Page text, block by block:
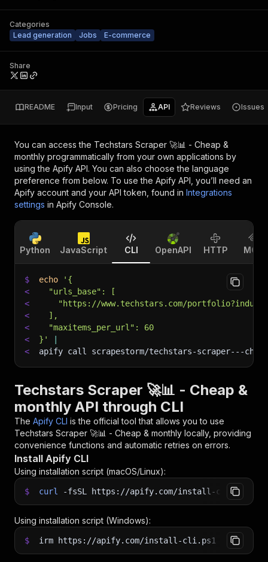
Categories
Lead generation
Jobs E-commerce
Share
README Input Pricing API Reviews Issues
You can access the Techstars Scraper 🚀📊 - Cheap &
monthly programmatically from your own applications by
using the Apify API. You can also choose the language
preference from below. To use the Apify API, you’ll need an
Apify account and your API token, found in Integrations
settings in Apify Console.
Python JavaScript CLI OpenAPI HTTP MCP
$ echo
'{
<
  "urls_base": [
<
"https://www.techstars.com/
<
  ],
<
  "maxitems_per_url": 60
<
}'
<
apify call scrapestorm/techstars-scraper---
Techstars Scraper 🚀📊 - Cheap &
monthly API through CLI
The Apify CLI is the official tool that allows you to use
Techstars Scraper 🚀📊 - Cheap & monthly locally, providing
convenience functions and automatic retries on errors.
Install Apify CLI
Using installation script (macOS/Linux):
$ curl -fsSL https://apify.com/install-cli.sh
Using installation script (Windows):
$ irm https://apify.com/install-cli.ps1 iex